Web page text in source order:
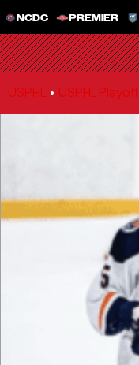
NCDC PREMIER
USPHL • USPHL